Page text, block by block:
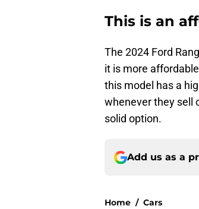
This is an
The 2024 Ford
it is more
this model has a
whenever they sell
solid option.
Add us as a
Home / Cars